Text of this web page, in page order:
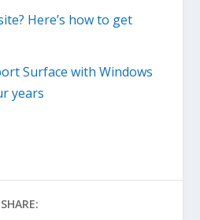
Here’s how to get
Surface with Windows
years
SHARE: